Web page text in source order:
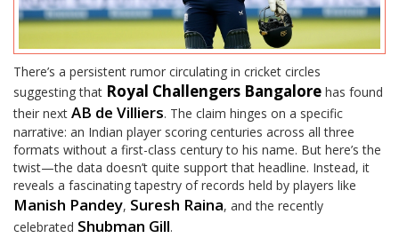
There’s a persistent rumor circulating in cricket circles
suggesting that Royal Challengers Bangalore has found
their next AB de Villiers. The claim hinges on a specific
narrative: an Indian player scoring centuries across all three
formats without a first-class century to his name. But here’s the
twist—the data doesn’t quite support that headline. Instead, it
reveals a fascinating tapestry of records held by players like
Manish Pandey, Suresh Raina, and the recently
celebrated Shubman Gill.